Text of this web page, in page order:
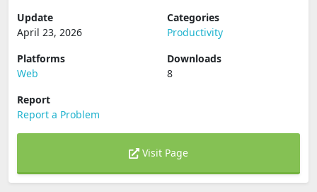
Update
April 23, 2026
Categories
Productivity
Platforms
Web
Downloads
8
Report
Report a Problem
Visit Page